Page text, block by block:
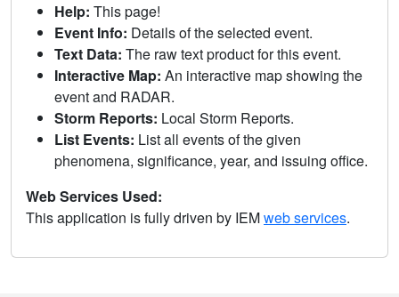
Help: This page!
Event Info: Details of the selected event.
Text Data: The raw text product for this event.
Interactive Map: An interactive map showing the
event and RADAR.
Storm Reports: Local Storm Reports.
List Events: List all events of the given
phenomena, significance, year, and issuing office.
Web Services Used:
This application is fully driven by IEMweb services.